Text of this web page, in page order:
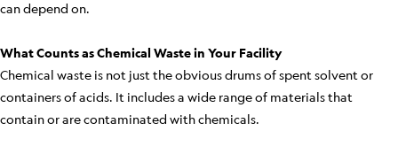
can depend on.
What Counts as Chemical Waste in Your Facility
Chemical waste is not just the obvious drums of spent solvent or
containers of acids. It includes a wide range of materials that
contain or are contaminated with chemicals.